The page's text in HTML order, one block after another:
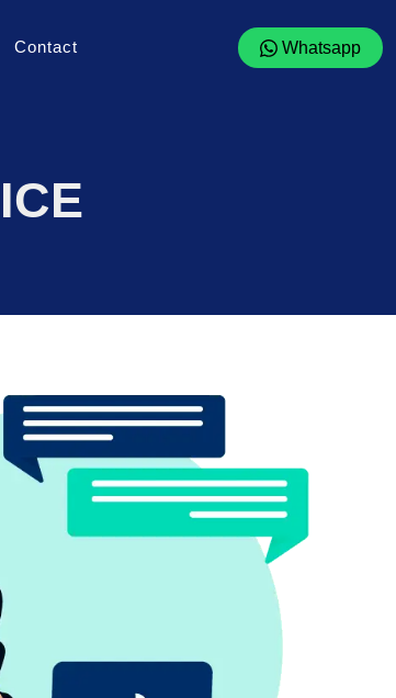
Contact Whatsapp